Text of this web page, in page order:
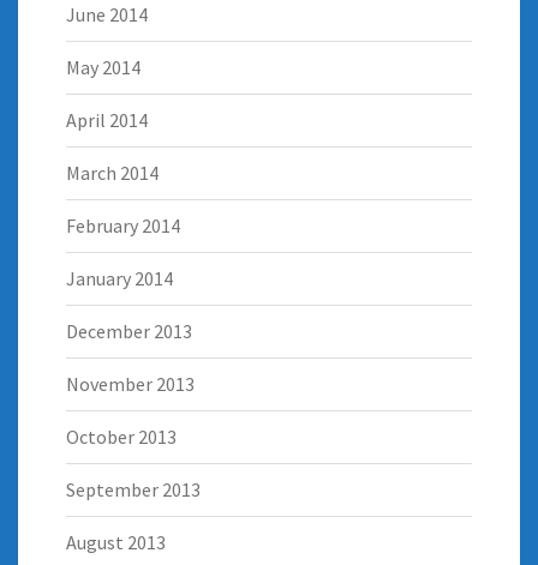
June 2014
May 2014
April 2014
March 2014
February 2014
January 2014
December 2013
November 2013
October 2013
September 2013
August 2013